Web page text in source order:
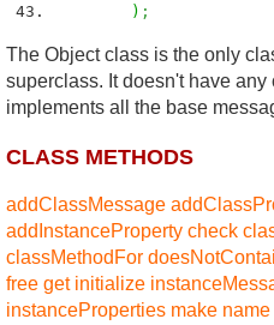
) ;
The Object class is the only
superclass. It doesn't have
implements all the base
CLASS METHODS
addClassMessage
addInstanceProperty check
classMethodFor
free get initialize
instanceProperties make name